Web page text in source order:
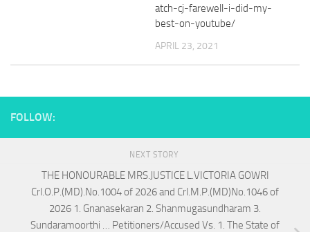
atch-cj-farewell-i-did-my-
best-on-youtube/
APRIL 23, 2021
FOLLOW:
NEXT STORY
THE HONOURABLE MRS.JUSTICE L.VICTORIA GOWRI
Crl.O.P.(MD).No.1004 of 2026 and Crl.M.P.(MD)No.1046 of
2026 1. Gnanasekaran 2. Shanmugasundharam 3.
Sundaramoorthi … Petitioners/Accused Vs. 1. The State of